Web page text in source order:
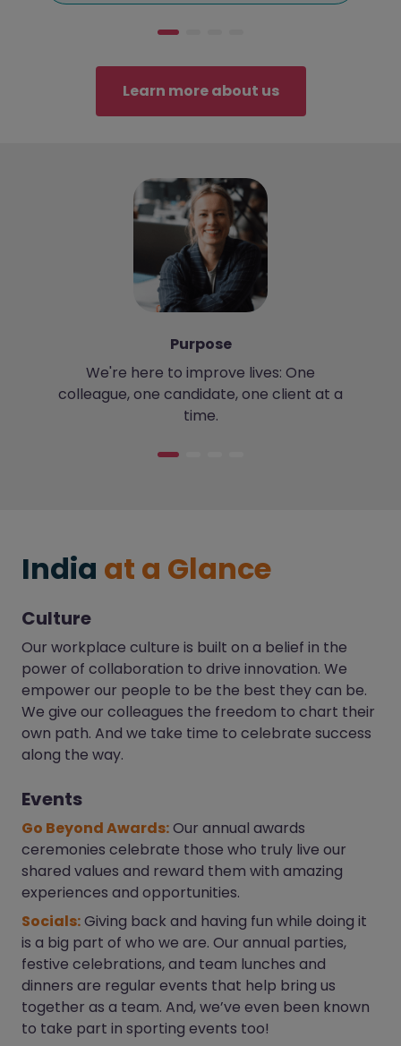
Learn more about us
Purpose
We're here to improve lives: One
colleague, one candidate, one client at a
time.
India at a Glance
Culture
Our workplace culture is built on a belief in the
power of collaboration to drive innovation. We
empower our people to be the best they can be.
We give our colleagues the freedom to chart their
own path. And we take time to celebrate success
along the way.
Events
Go Beyond Awards:Our annual awards
ceremonies celebrate those who truly live our
shared values and reward them with amazing
experiences and opportunities.
Socials:Giving back and having fun while doing it
is a big part of who we are. Our annual parties,
festive celebrations, and team lunches and
dinners are regular events that help bring us
together as a team. And, we’ve even been known
to take part in sporting events too!